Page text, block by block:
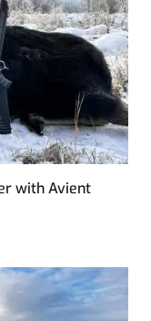
with Avient